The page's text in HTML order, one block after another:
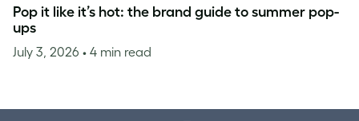
Pop it like it’s hot: the brand guide to summer pop-
ups
July 3, 2026 • 4 min read